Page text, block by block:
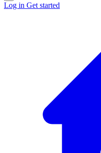
Log in Get started